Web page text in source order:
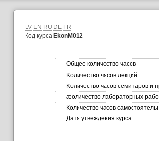
LV EN RU DE FR
Код курса EkonM012
Общее количество часов
Kоличество часов лекций
Kоличество часов семинаров и
æоличество лабораторных
Количество часов
Дата утвеждения курса